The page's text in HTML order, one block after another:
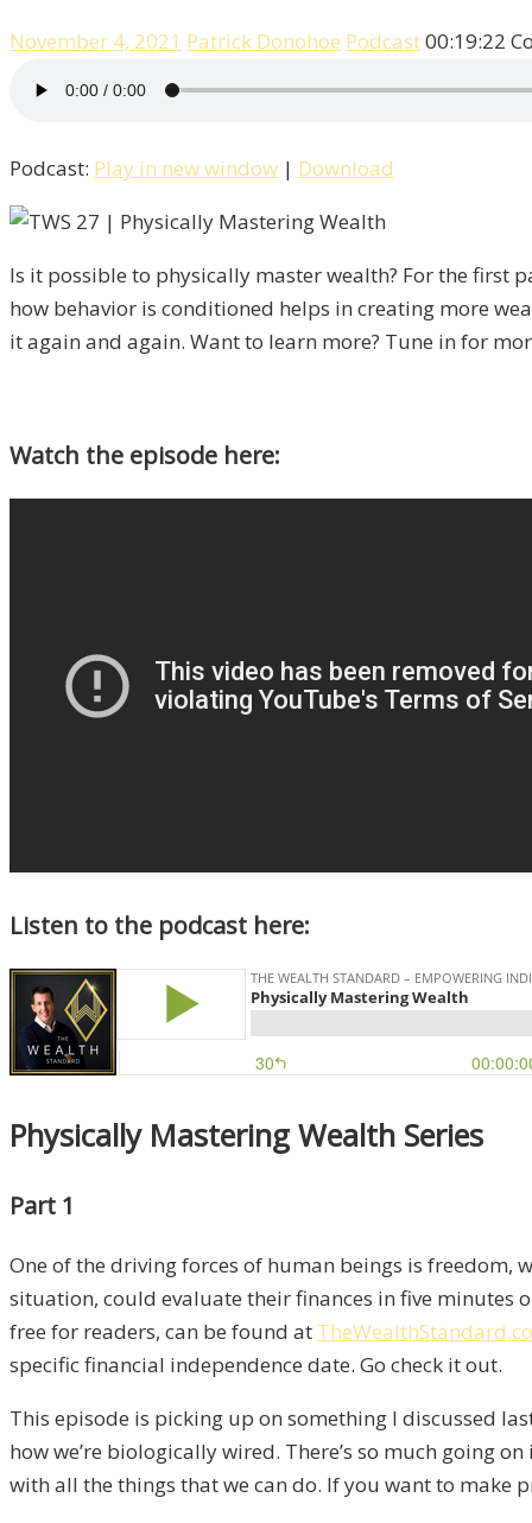
November 4, 2021 Patrick Donohoe Podcast00:19:22
Podcast: Play in new window | Download
Is it possible to physically master wealth? For the first
how behavior is conditioned helps in creating more
it again and again. Want to learn more? Tune in for
Watch the episode here:
Listen to the podcast here:
Physically Mastering Wealth Series
Part 1
One of the driving forces of human beings is freedom,
situation, could evaluate their finances in five minutes
free for readers, can be found at
specific financial independence date. Go check it out.
This episode is picking up on something I discussed
how we’re biologically wired. There’s so much going
with all the things that we can do. If you want to make